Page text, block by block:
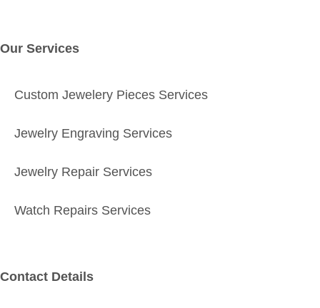
Our Services
Custom Jewelery Pieces Services
Jewelry Engraving Services
Jewelry Repair Services
Watch Repairs Services
Contact Details